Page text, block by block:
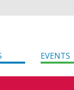
EVENTS